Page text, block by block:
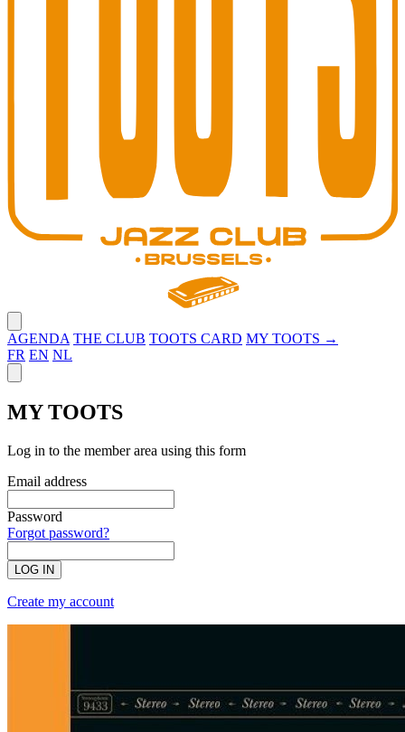
AGENDA THE CLUB TOOTS CARD MY TOOTS →
FR EN NL
MY TOOTS
Log in to the member area using this form
Email address
Password
Forgot password?
LOG IN
Create my account